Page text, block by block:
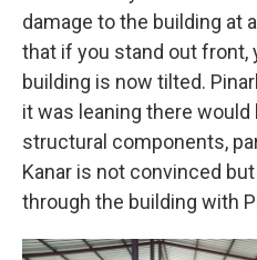
damage to the building at
that if you stand out front,
building is now tilted.
it was leaning there
structural components,
Kanar is not convinced
through the building with